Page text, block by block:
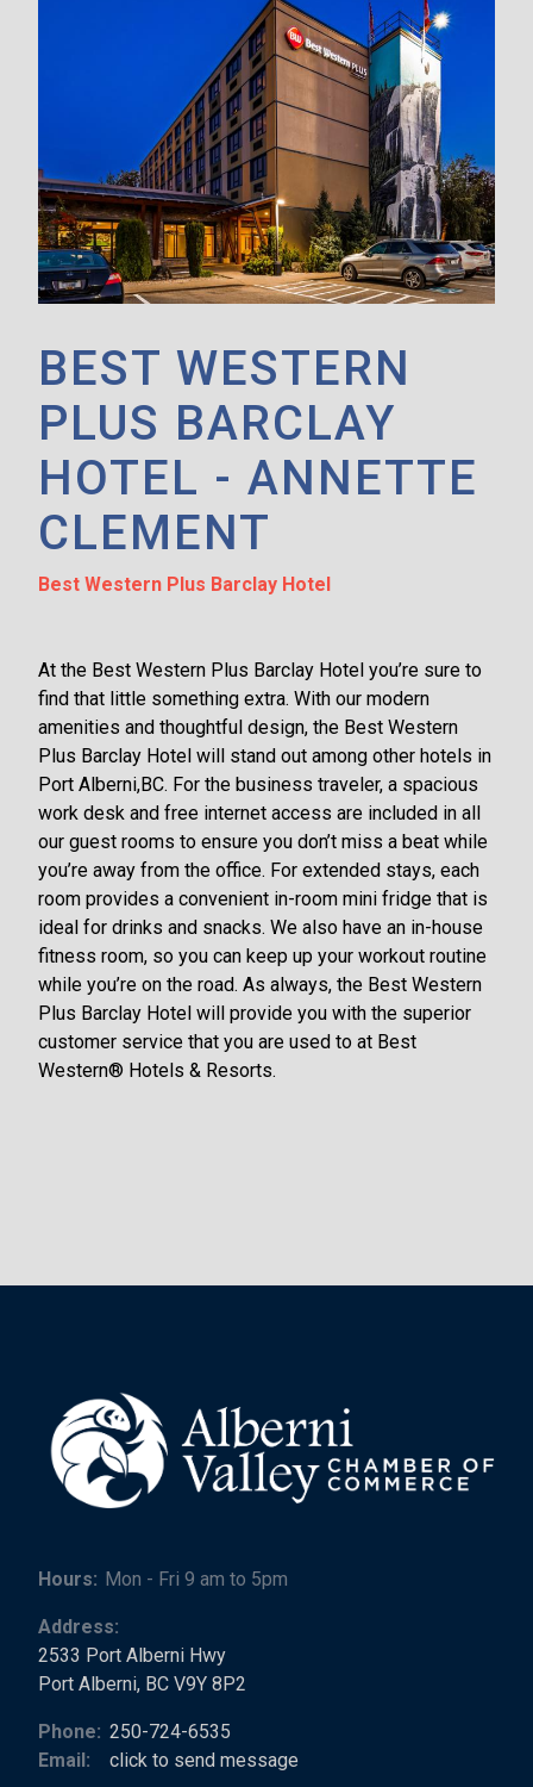
BEST WESTERN
PLUS BARCLAY
HOTEL - ANNETTE
CLEMENT
Best Western Plus Barclay Hotel
At the Best Western Plus Barclay Hotel you’re sure to
find that little something extra. With our modern
amenities and thoughtful design, the Best Western
Plus Barclay Hotel will stand out among other hotels in
Port Alberni,BC. For the business traveler, a spacious
work desk and free internet access are included in all
our guest rooms to ensure you don’t miss a beat while
you’re away from the office. For extended stays, each
room provides a convenient in-room mini fridge that is
ideal for drinks and snacks. We also have an in-house
fitness room, so you can keep up your workout routine
while you’re on the road. As always, the Best Western
Plus Barclay Hotel will provide you with the superior
customer service that you are used to at Best
Western® Hotels & Resorts.
Hours: Mon - Fri 9 am to 5pm
Address:
2533 Port Alberni Hwy
Port Alberni, BC V9Y 8P2
Phone: 250-724-6535
Email:
click to send message